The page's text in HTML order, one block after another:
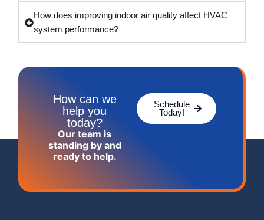
How does improving indoor air quality affect HVAC
system performance?
How can we
help you
today?
Our team is
standing by and
ready to help.
Schedule
Today!